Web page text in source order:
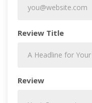
Review Title
Review